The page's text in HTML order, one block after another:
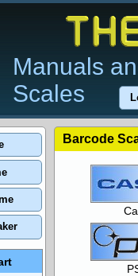
Manuals
Scales
Barcode